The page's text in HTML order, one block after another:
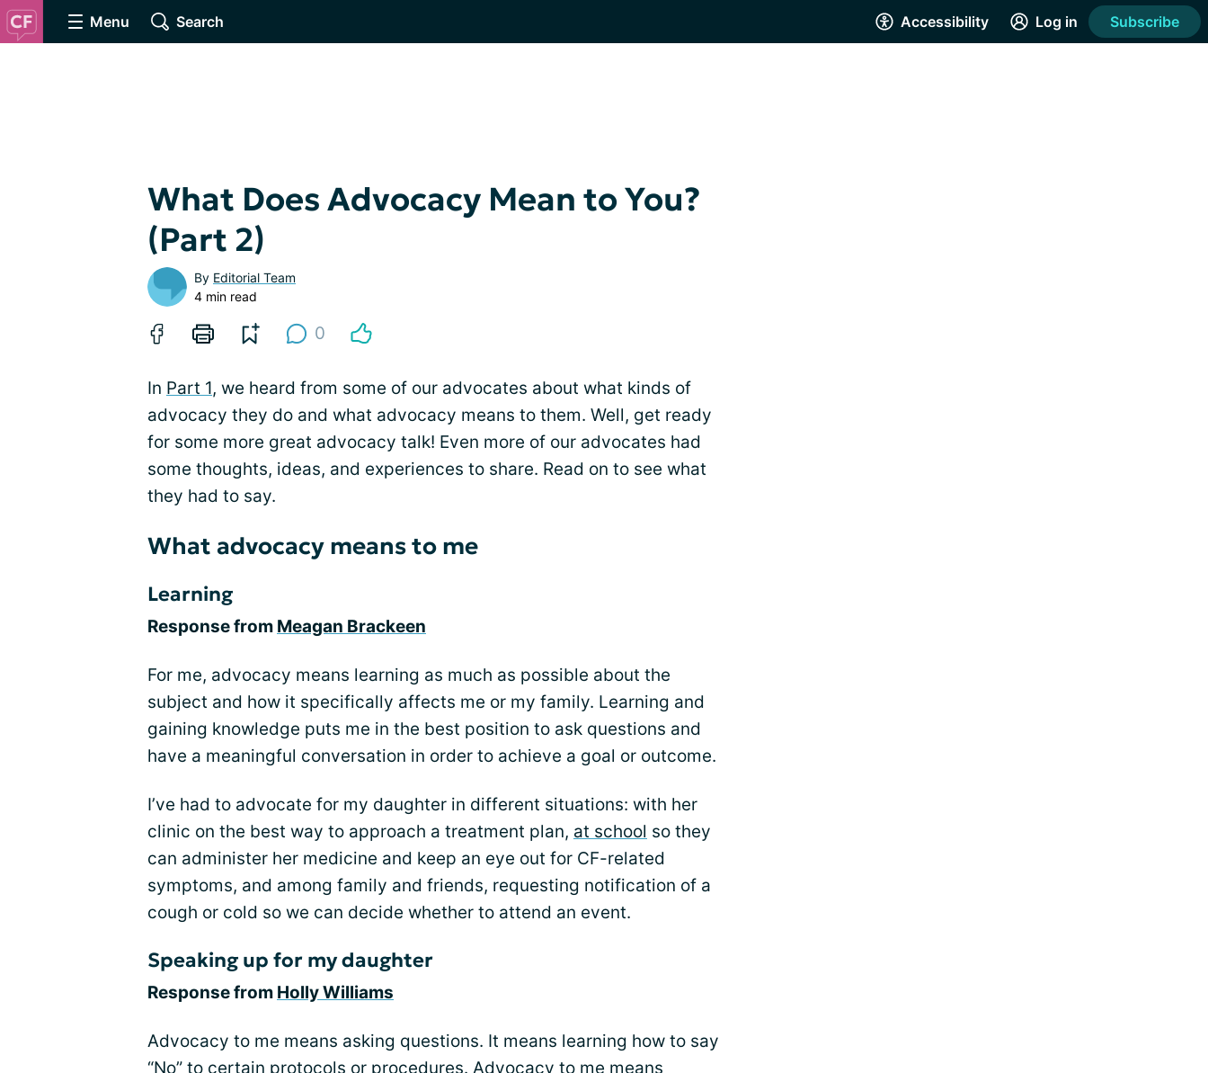
Menu Search Accessibility Log in Subscribe
What Does Advocacy Mean to You?
(Part 2)
By Editorial Team
4 min read
0
In Part 1, we heard from some of our advocates about what kinds of
advocacy they do and what advocacy means to them. Well, get ready
for some more great advocacy talk! Even more of our advocates had
some thoughts, ideas, and experiences to share. Read on to see what
they had to say.
What advocacy means to me
Learning
Response from Meagan Brackeen
For me, advocacy means learning as much as possible about the
subject and how it specifically affects me or my family. Learning and
gaining knowledge puts me in the best position to ask questions and
have a meaningful conversation in order to achieve a goal or outcome.
I’ve had to advocate for my daughter in different situations: with her
clinic on the best way to approach a treatment plan, at school so they
can administer her medicine and keep an eye out for CF-related
symptoms, and among family and friends, requesting notification of a
cough or cold so we can decide whether to attend an event.
Speaking up for my daughter
Response from Holly Williams
Advocacy to me means asking questions. It means learning how to say
“No” to certain protocols or procedures. Advocacy to me means